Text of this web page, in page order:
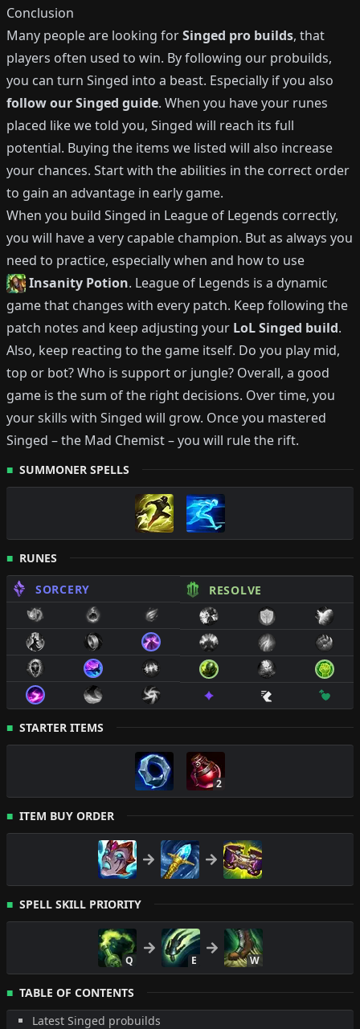
Conclusion
Many people are looking forSinged pro builds, that
players often used to win. By following our probuilds,
you can turn Singed into a beast. Especially if you also
follow ourSinged guide. When you have your runes
placed like we told you, Singed will reach its full
potential. Buying the items we listed will also increase
your chances. Start with the abilities in the correct order
to gain an advantage in early game.
When you build Singed in League of Legends correctly,
you will have a very capable champion. But as always you
need to practice, especially when and how to use
Insanity Potion. League of Legends is a dynamic
game that changes with every patch. Keep following the
patch notes and keep adjusting your LoLSinged build.
Also, keep reacting to the game itself. Do you play mid,
top or bot?Who is support or jungle? Overall, a good
game is the sum of the right decisions. Over time, you
your skills with Singed will grow. Once you mastered
Singed –the Mad Chemist– you will rule the rift.
SUMMONER SPELLS
RUNES
SORCERY RESOLVE
STARTER ITEMS
2
ITEM BUY ORDER
SPELL SKILL PRIORITY
Q E W
TABLE OF CONTENTS
Latest Singed probuilds